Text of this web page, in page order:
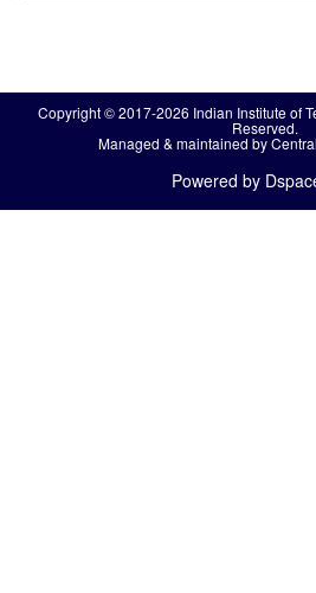
Copyright © 2017-2026 Indian Institute of
Reserved.
Managed & maintained by
Powered by